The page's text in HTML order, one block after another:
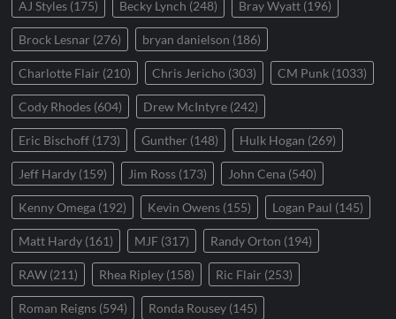
AJ Styles (175) Becky Lynch (248) Bray Wyatt (196)
Brock Lesnar (276) bryan danielson (186)
Charlotte Flair (210) Chris Jericho (303) CM Punk (1033)
Cody Rhodes (604) Drew McIntyre (242)
Eric Bischoff (173) Gunther (148) Hulk Hogan (269)
Jeff Hardy (159) Jim Ross (173) John Cena (540)
Kenny Omega (192) Kevin Owens (155) Logan Paul (145)
Matt Hardy (161) MJF (317) Randy Orton (194)
RAW (211) Rhea Ripley (158) Ric Flair (253)
Roman Reigns (594) Ronda Rousey (145)